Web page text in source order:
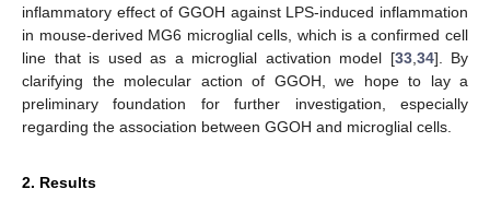
inflammatory effect of GGOH against LPS-induced inflammation
in mouse-derived MG6 microglial cells, which is a confirmed cell
line that is used as a microglial activation model [33,34]. By
clarifying the molecular action of GGOH, we hope to lay a
preliminary foundation for further investigation, especially
regarding the association between GGOH and microglial cells.
2. Results